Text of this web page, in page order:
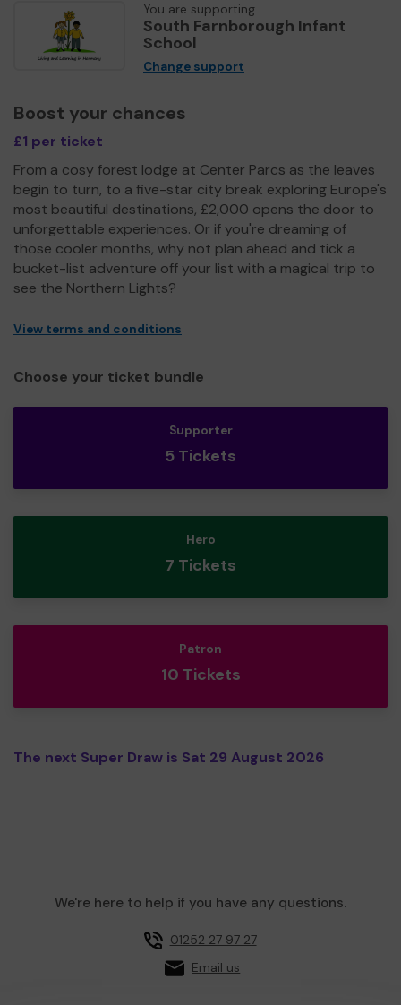
You are supporting
South Farnborough Infant
School
Change support
Boost your chances
£1 per ticket
From a cosy forest lodge at Center Parcs as the leaves
begin to turn, to a five-star city break exploring Europe's
most beautiful destinations, £2,000 opens the door to
unforgettable experiences. Or if you're dreaming of
those cooler months, why not plan ahead and tick a
bucket-list adventure off your list with a magical trip to
see the Northern Lights?
View terms and conditions
Choose your ticket bundle
Supporter
5 Tickets
Hero
7 Tickets
Patron
10 Tickets
The next Super Draw is Sat 29 August 2026
We're here to help if you have any questions.
01252 27 97 27
Email us